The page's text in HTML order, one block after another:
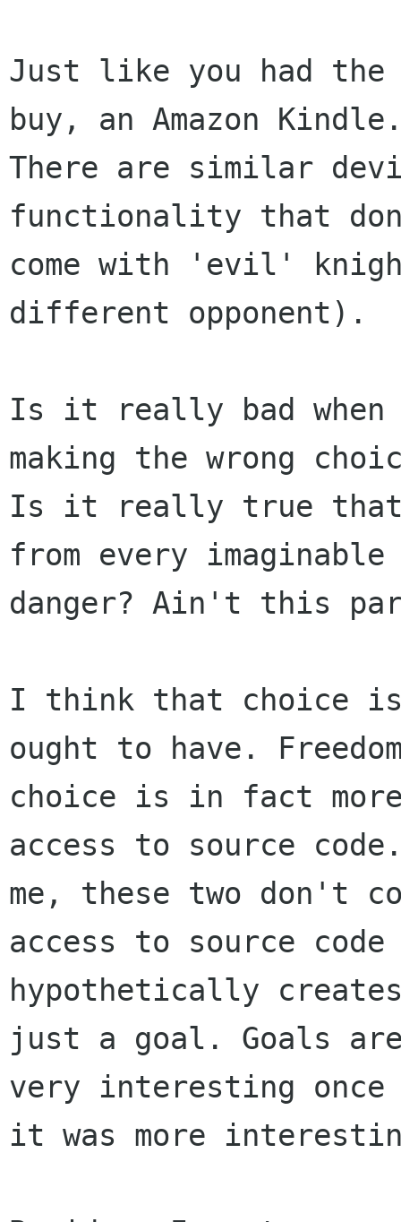
Just like you had
buy, an Amazon
There are similar
functionality that
come with 'evil'
different opponent).
Is it really bad when
making the wrong
Is it really true that
from every imaginable
danger? Ain't this
I think that choice is
ought to have.
choice is in fact
access to source
me, these two don't
access to source code
hypothetically
just a goal. Goals
very interesting once
it was more